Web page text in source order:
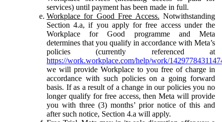
services) until payment has been made in full.
Workplace for Good Free Access. Notwithstanding
Section 4.a, if you apply for free access under the
Workplace for Good programme and Meta
determines that you qualify in accordance with Meta’s
policies (currently referenced at
https://work.workplace.com/help/work/
we will provide Workplace to you free of charge in
accordance with such policies on a going forward
basis. If as a result of a change in our policies you no
longer qualify for free access, then Meta will provide
you with three (3) months’ prior notice of this and
after such notice, Section 4.a will apply.